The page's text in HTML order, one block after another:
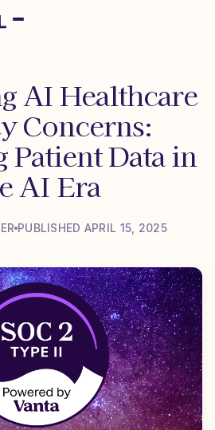
AI Healthcare
Concerns:
Patient Data in
AI Era
PUBLISHED APRIL 15, 2025